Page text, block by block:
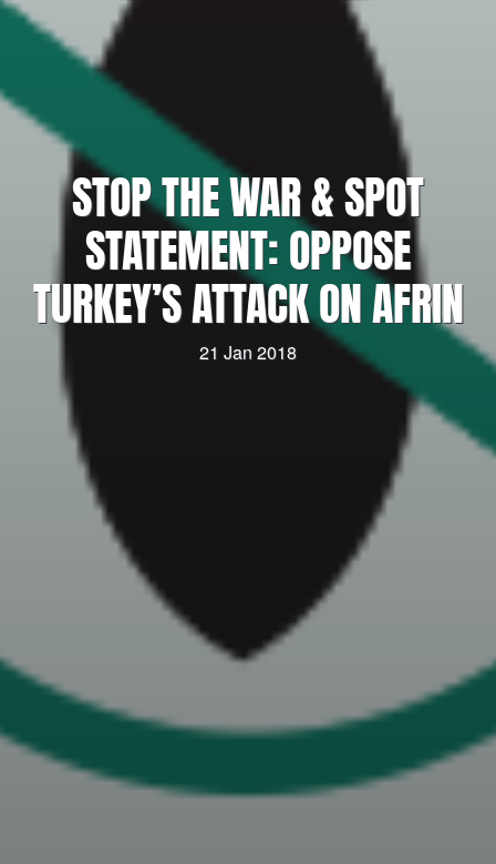
STOP THE WAR & SPOT
STATEMENT: OPPOSE
TURKEY’S ATTACK ON AFRIN
21 Jan 2018